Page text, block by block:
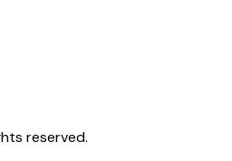
reserved.